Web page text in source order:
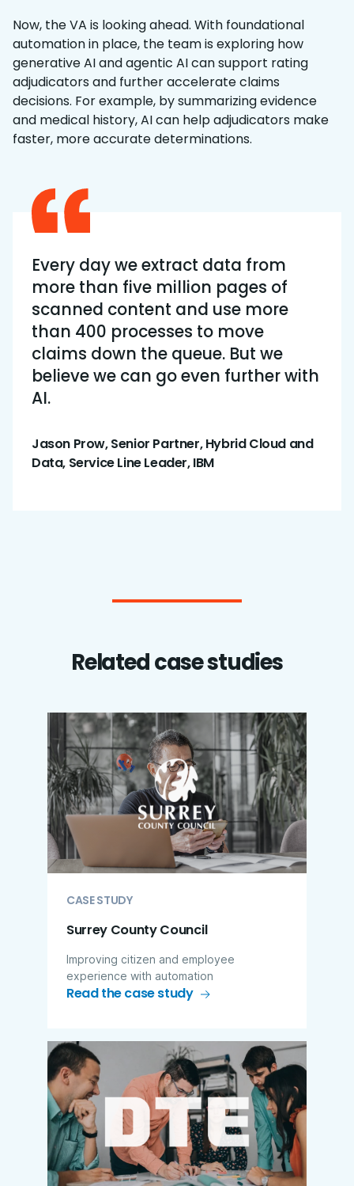
Now, the VA is looking ahead. With foundational
automation in place, the team is exploring how
generative AI and agentic AI can support rating
adjudicators and further accelerate claims
decisions. For example, by summarizing evidence
and medical history, AI can help adjudicators make
faster, more accurate determinations.
Every day we extract data from
more than five million pages of
scanned content and use more
than 400 processes to move
claims down the queue. But we
believe we can go even further with
AI.
Jason Prow, Senior Partner, Hybrid Cloud and
Data, Service Line Leader, IBM
Related case studies
CASE STUDY
Surrey County Council
Improving citizen and employee
experience with automation
Read the case study